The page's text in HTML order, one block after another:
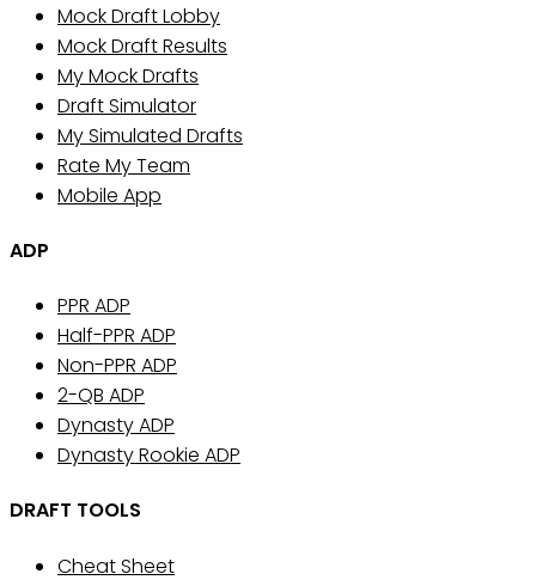
Mock Draft Lobby
Mock Draft Results
My Mock Drafts
Draft Simulator
My Simulated Drafts
Rate My Team
Mobile App
ADP
PPR ADP
Half-PPR ADP
Non-PPR ADP
2-QB ADP
Dynasty ADP
Dynasty Rookie ADP
DRAFT TOOLS
Cheat Sheet